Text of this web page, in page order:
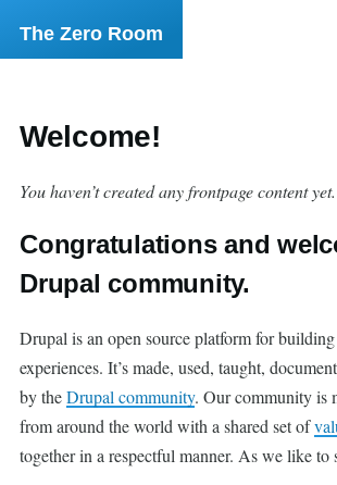
Skip to main content
The Zero Room
Welcome!
You haven’t created any frontpage content yet.
Congratulations and
Drupal community.
Drupal is an open source platform for
experiences. It’s made, used, taught,
by theDrupal community. Our community is
from around the world with a shared set of
together in a respectful manner. As we like to